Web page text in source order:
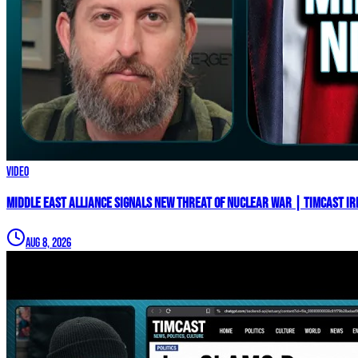
Video
Middle East Alliance Signals New THREAT of NUCLEAR WAR | Timcast
Aug 8, 2026